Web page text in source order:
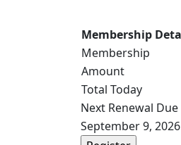
Membership
Membership
Amount
Total Today
Next Renewal Due
September 9, 2026